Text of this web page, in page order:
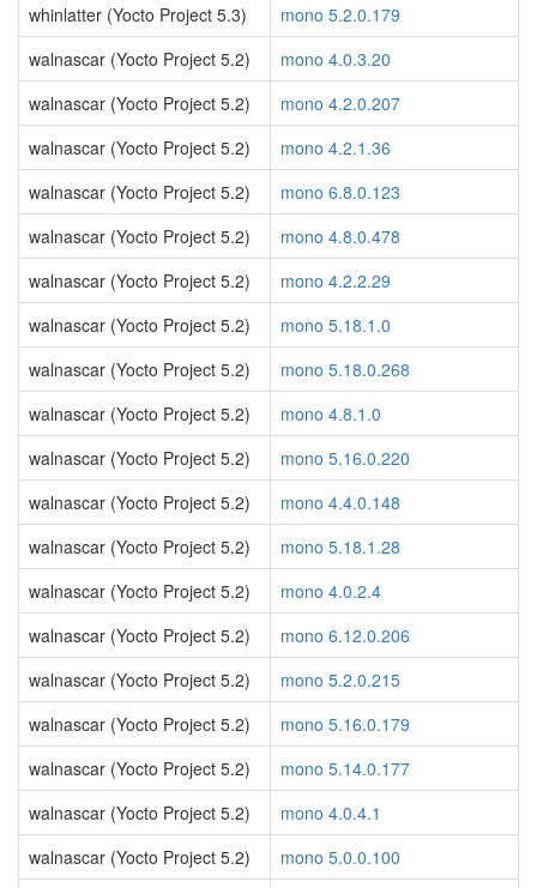
whinlatter (Yocto Project 5.3)
mono 5.2.0.179
walnascar (Yocto Project 5.2)
mono 4.0.3.20
walnascar (Yocto Project 5.2)
mono 4.2.0.207
walnascar (Yocto Project 5.2)
mono 4.2.1.36
walnascar (Yocto Project 5.2)
mono 6.8.0.123
walnascar (Yocto Project 5.2)
mono 4.8.0.478
walnascar (Yocto Project 5.2)
mono 4.2.2.29
walnascar (Yocto Project 5.2)
mono 5.18.1.0
walnascar (Yocto Project 5.2)
mono 5.18.0.268
walnascar (Yocto Project 5.2)
mono 4.8.1.0
walnascar (Yocto Project 5.2)
mono 5.16.0.220
walnascar (Yocto Project 5.2)
mono 4.4.0.148
walnascar (Yocto Project 5.2)
mono 5.18.1.28
walnascar (Yocto Project 5.2)
mono 4.0.2.4
walnascar (Yocto Project 5.2)
mono 6.12.0.206
walnascar (Yocto Project 5.2)
mono 5.2.0.215
walnascar (Yocto Project 5.2)
mono 5.16.0.179
walnascar (Yocto Project 5.2)
mono 5.14.0.177
walnascar (Yocto Project 5.2)
mono 4.0.4.1
walnascar (Yocto Project 5.2)
mono 5.0.0.100